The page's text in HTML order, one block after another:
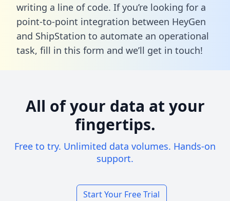
writing a line of code. If you’re looking for a
point-to-point integration between HeyGen
and ShipStation to automate an operational
task, fill in this form and we’ll get in touch!
All of your data at your
fingertips.
Free to try. Unlimited data volumes. Hands-on
support.
Start Your Free Trial